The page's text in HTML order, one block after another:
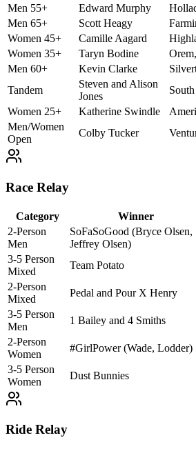
Men 55+
Edward Murphy
Men 65+
Scott Heagy
Women 45+
Camille Aagard
Women 35+
Taryn Bodine
Men 60+
Kevin Clarke
Tandem
Steven and Alison
Jones
Women 25+
Katherine Swindle
Men/Women
Open
Colby Tucker
Race Relay
Category Winner
2-Person
Men
SoFaSoGood (Bryce Olsen,
Jeffrey Olsen)
3-5 Person
Mixed
Team Potato
2-Person
Mixed
Pedal and Pour X Henry
3-5 Person
Men
1 Bailey and 4 Smiths
2-Person
Women
#GirlPower (Wade, Lodder)
3-5 Person
Women
Dust Bunnies
Ride Relay